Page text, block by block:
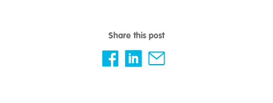
Share this post